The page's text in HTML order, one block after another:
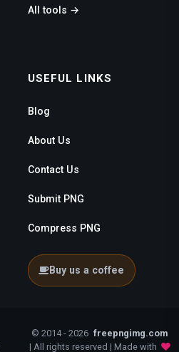
All tools →
USEFUL LINKS
Blog
About Us
Contact Us
Submit PNG
Compress PNG
Buy us a coffee
© 2014 - 2026 freepngimg.com
| All rights reserved | Made with